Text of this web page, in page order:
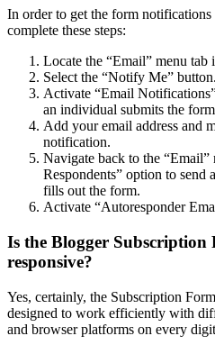
In order to get the form
complete these steps:
Locate the “Email” menu tab
Select the “Notify Me” button.
Activate “Email
an individual submits the
Add your email address and
notification.
Navigate back to the
Respondents” option to send
fills out the form.
Activate “Autoresponder
Is the Blogger Subscription
responsive?
Yes, certainly, the Subscription
designed to work efficiently with
and browser platforms on every